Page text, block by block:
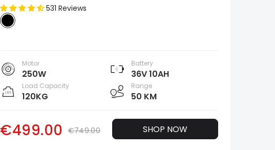
531 Reviews
Motor
250W
Battery
36V 10AH
Load Capacity
120KG
Range
50 KM
€499.00 €749.00 SHOP NOW